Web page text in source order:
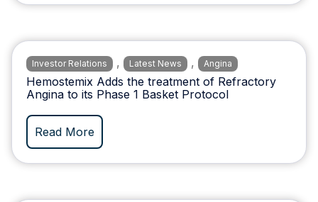
Investor Relations , Latest News , Angina
Hemostemix Adds the treatment of Refractory
Angina to its Phase 1 Basket Protocol
Read More